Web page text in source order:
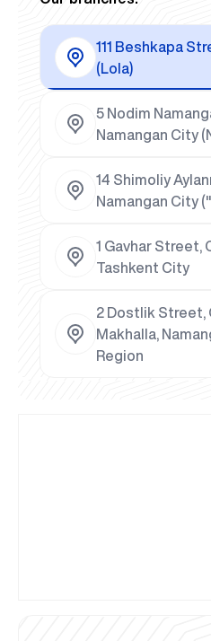
111 Beshkapa
(Lola)
5 Nodim
Namangan City
14 Shimoliy
Namangan City
1 Gavhar Street,
Tashkent City
2 Dostlik Street,
Makhalla,
Region